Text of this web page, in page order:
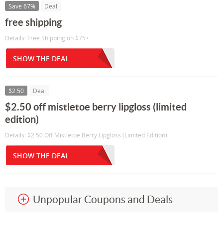
Save 67% Deal
free shipping
Details: Free Shipping on $75+
SHOW THE DEAL
$2.50 Deal
$2.50 off mistletoe berry lipgloss (limited
edition)
Details: $2.50 Off Mistletoe Berry Lipgloss (Limited Edition)
SHOW THE DEAL
Unpopular Coupons and Deals